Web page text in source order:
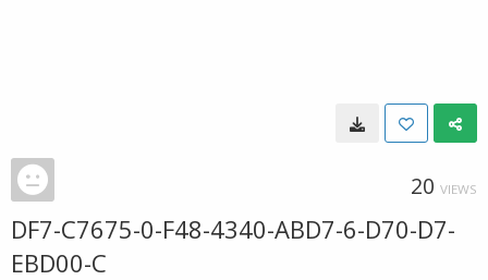
20 VIEWS
DF7-C7675-0-F48-4340-ABD7-6-D70-D7-
EBD00-C